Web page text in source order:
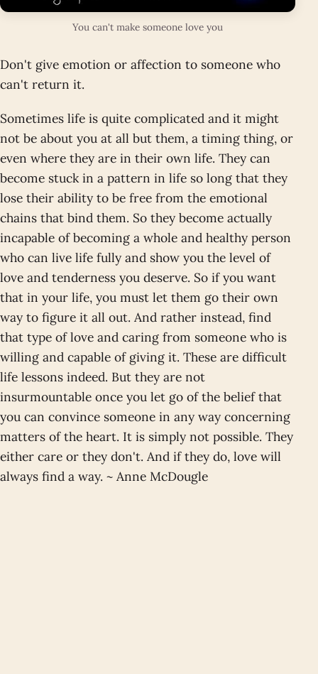
You can't make someone love you
Don't give emotion or affection to someone who
can't return it.
Sometimes life is quite complicated and it might
not be about you at all but them, a timing thing, or
even where they are in their own life. They can
become stuck in a pattern in life so long that they
lose their ability to be free from the emotional
chains that bind them. So they become actually
incapable of becoming a whole and healthy person
who can live life fully and show you the level of
love and tenderness you deserve. So if you want
that in your life, you must let them go their own
way to figure it all out. And rather instead, find
that type of love and caring from someone who is
willing and capable of giving it. These are difficult
life lessons indeed. But they are not
insurmountable once you let go of the belief that
you can convince someone in any way concerning
matters of the heart. It is simply not possible. They
either care or they don't. And if they do, love will
always find a way. ~ Anne McDougle